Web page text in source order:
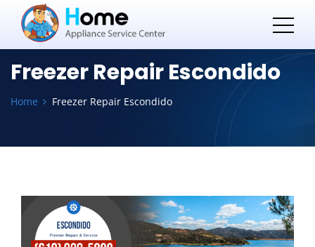
Freezer Repair Escondido
Home Freezer Repair Escondido